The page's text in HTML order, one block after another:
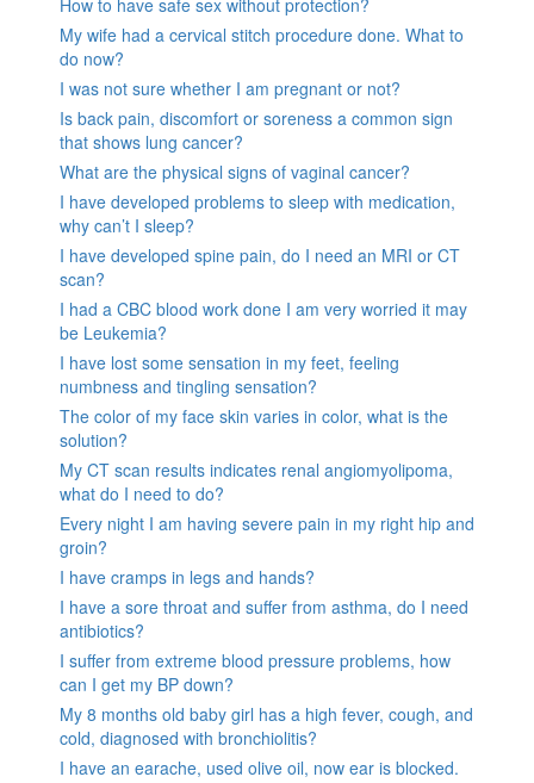
How to have safe sex without protection?
My wife had a cervical stitch procedure done. What to
do now?
I was not sure whether I am pregnant or not?
Is back pain, discomfort or soreness a common sign
that shows lung cancer?
What are the physical signs of vaginal cancer?
I have developed problems to sleep with medication,
why can’t I sleep?
I have developed spine pain, do I need an MRI or CT
scan?
I had a CBC blood work done I am very worried it may
be Leukemia?
I have lost some sensation in my feet, feeling
numbness and tingling sensation?
The color of my face skin varies in color, what is the
solution?
My CT scan results indicates renal angiomyolipoma,
what do I need to do?
Every night I am having severe pain in my right hip and
groin?
I have cramps in legs and hands?
I have a sore throat and suffer from asthma, do I need
antibiotics?
I suffer from extreme blood pressure problems, how
can I get my BP down?
My 8 months old baby girl has a high fever, cough, and
cold, diagnosed with bronchiolitis?
I have an earache, used olive oil, now ear is blocked.